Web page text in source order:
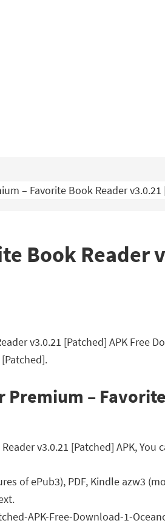
– Favorite Book Reader
Book Reader
v3.0.21 [Patched] APK Free
Premium –
v3.0.21 [Patched] APK,
of ePub3), PDF, Kindle azw3